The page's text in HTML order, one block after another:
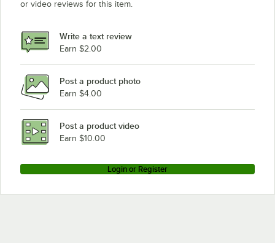
or video reviews for this item.
Write a text review
Earn $2.00
Post a product photo
Earn $4.00
Post a product video
Earn $10.00
Login or Register